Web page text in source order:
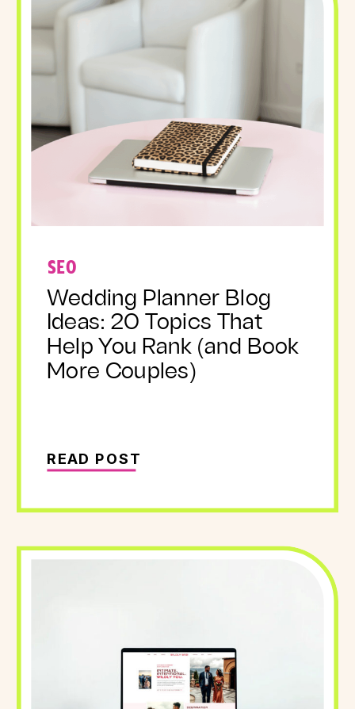
SEO
Wedding Planner Blog
Ideas: 20 Topics That
Help You Rank (and Book
More Couples)
READ POST